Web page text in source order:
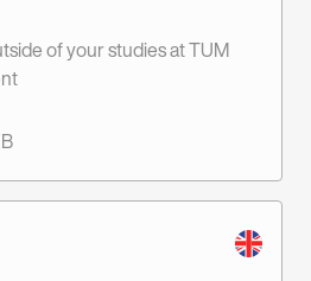
of your studies at TUM